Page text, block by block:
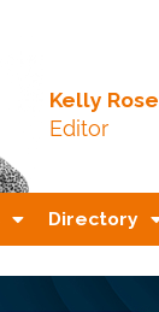
Kelly Rose
Editor
Directory